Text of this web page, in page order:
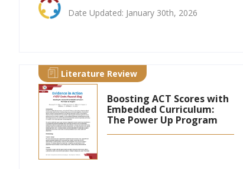
Date Updated: January 30th, 2026
Literature Review
Boosting ACT Scores with
Embedded Curriculum:
The Power Up Program